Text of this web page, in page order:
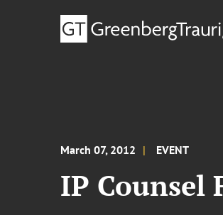
March 07, 2012 EVENT
IP Counsel